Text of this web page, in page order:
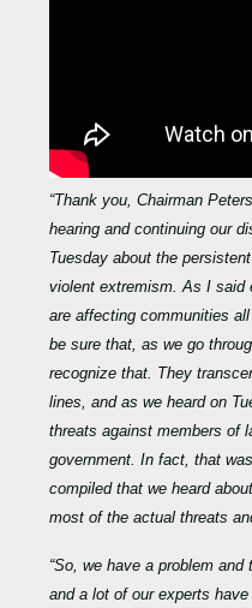
“Thank you, Chairman
hearing and continuing our
Tuesday about the
violent extremism. As I said
are affecting communities
be sure that, as we go
recognize that. They
lines, and as we heard on
threats against members of
government. In fact, that
compiled that we heard
most of the actual threats
“So, we have a problem
and a lot of our experts